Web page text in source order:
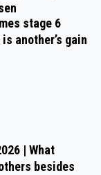
stage 6
another’s gain
| What
besides